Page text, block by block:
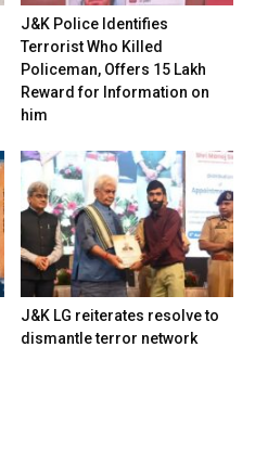
J&K Police Identifies
Terrorist Who Killed
Policeman, Offers ₹15 Lakh
Reward for Information on
him
J&K LG reiterates resolve to
dismantle terror network